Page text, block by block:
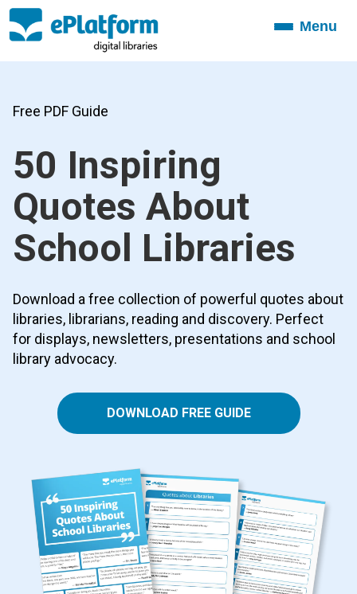
ToggleMenu
Free PDF Guide
50 Inspiring
Quotes About
School Libraries
Download a free collection of powerful quotes about
libraries, librarians, reading and discovery. Perfect
for displays, newsletters, presentations and school
library advocacy.
DOWNLOAD FREE GUIDE